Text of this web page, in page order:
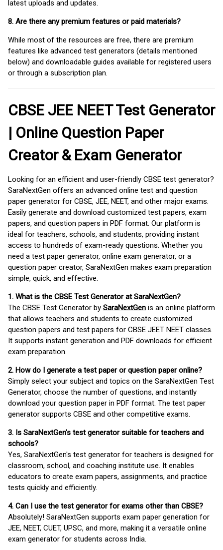
latest uploads and updates.
8. Are there any premium features or paid materials?
While most of the resources are free, there are premium
features like advanced test generators (details mentioned
below) and downloadable guides available for registered users
or through a subscription plan.
CBSE JEE NEET Test Generator
| Online Question Paper
Creator & Exam Generator
Looking for an efficient and user-friendly CBSE test generator?
SaraNextGen offers an advanced online test and question
paper generator for CBSE, JEE, NEET, and other major exams.
Easily generate and download customized test papers, exam
papers, and question papers in PDF format. Our platform is
ideal for teachers, schools, and students, providing instant
access to hundreds of exam-ready questions. Whether you
need a test paper generator, online exam generator, or a
question paper creator, SaraNextGen makes exam preparation
simple, quick, and effective.
1. What is the CBSE Test Generator at SaraNextGen?
The CBSE Test Generator by SaraNextGen is an online platform
that allows teachers and students to create customized
question papers and test papers for CBSE JEET NEET classes.
It supports instant generation and PDF downloads for efficient
exam preparation.
2. How do I generate a test paper or question paper online?
Simply select your subject and topics on the SaraNextGen Test
Generator, choose the number of questions, and instantly
download your question paper in PDF format. The test paper
generator supports CBSE and other competitive exams.
3. Is SaraNextGen's test generator suitable for teachers and
schools?
Yes, SaraNextGen's test generator for teachers is designed for
classroom, school, and coaching institute use. It enables
educators to create exam papers, assignments, and practice
tests quickly and efficiently.
4. Can I use the test generator for exams other than CBSE?
Absolutely! SaraNextGen supports exam paper generation for
JEE, NEET, CUET, UPSC, and more, making it a versatile online
exam generator for students across India.